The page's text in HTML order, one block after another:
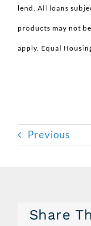
lend. All loans
products may not
apply. Equal
Previous
Share